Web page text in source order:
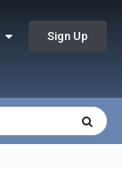
Sign Up